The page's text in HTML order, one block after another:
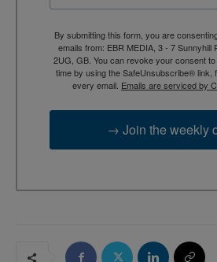
By submitting this form, you are
emails from: EBR MEDIA, 3 - 7 Sunnyhill
2UG, GB. You can revoke your consent
time by using the SafeUnsubscribe® link,
every email. Emails are serviced by
→ Join the weekly